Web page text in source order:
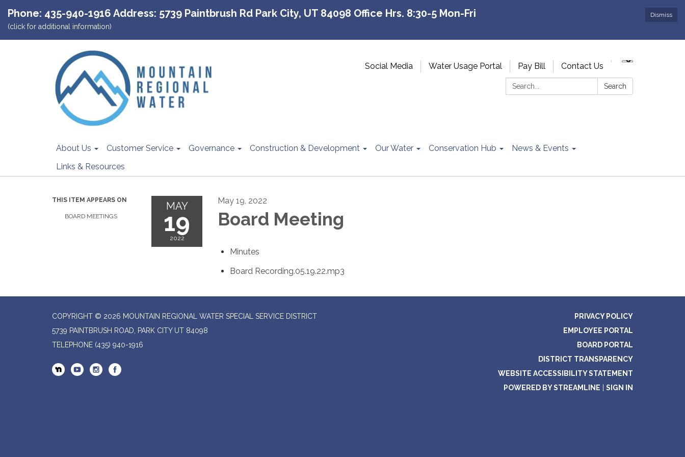
Dismiss
Phone: 435-940-1916 Address: 5739 Paintbrush Rd Park City, UT 84098 Office Hrs. 8:30-5 Mon-Fri
(click for additional information)
Social Media Water Usage Portal Pay Bill
Contact Us
Search:
Search
About Us Customer Service Governance Construction & Development Our Water Conservation Hub
News & Events
Links & Resources
THIS ITEM APPEARS ON
BOARD MEETINGS
MAY
19
2022
May 19, 2022
Board Meeting
Minutes
Board Recording.05.19.22.mp3
COPYRIGHT © 2026 MOUNTAIN REGIONAL WATER SPECIAL SERVICE DISTRICT
5739 PAINTBRUSH ROAD, PARK CITY UT 84098
TELEPHONE (435) 940-1916
PRIVACY POLICY
EMPLOYEE PORTAL
BOARD PORTAL
DISTRICT TRANSPARENCY
WEBSITE ACCESSIBILITY STATEMENT
POWERED BY STREAMLINE
SIGN IN